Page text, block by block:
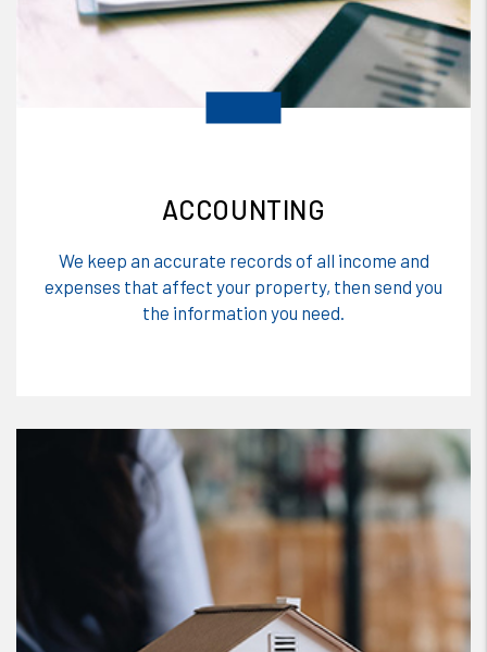
ACCOUNTING
We keep an accurate records of all income and
expenses that affect your property, then send you
the information you need.